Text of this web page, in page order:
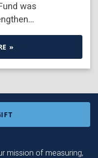
was
»
mission of measuring,